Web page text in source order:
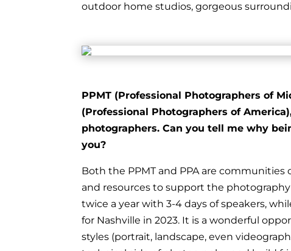
outdoor home studios, gorgeous
PPMT (Professional Photographers of
(Professional Photographers of
photographers. Can you tell me why
you?
Both the PPMT and PPA are
and resources to support the
twice a year with 3-4 days of speakers,
for Nashville in 2023. It is a wonderful
styles (portrait, landscape, even